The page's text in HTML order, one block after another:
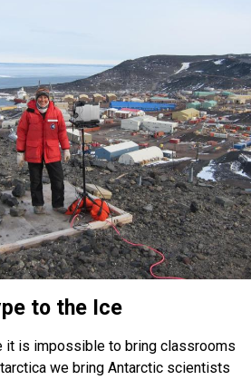
to the Ice
it is impossible to bring classrooms
we bring Antarctic scientists